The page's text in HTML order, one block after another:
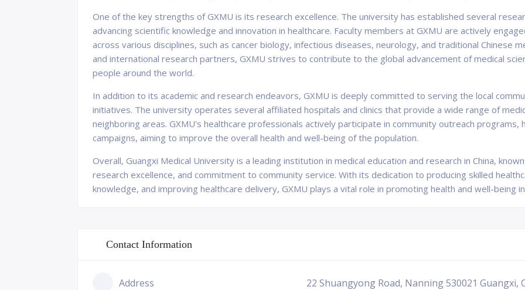
One of the key strengths of GXMU is its research excellence. The university has established several
advancing scientific knowledge and innovation in healthcare. Faculty members at GXMU are actively
across various disciplines, such as cancer biology, infectious diseases, neurology, and traditional Chinese
and international research partners, GXMU strives to contribute to the global advancement of medical
people around the world.
In addition to its academic and research endeavors, GXMU is deeply committed to serving the local
initiatives. The university operates several affiliated hospitals and clinics that provide a wide range of
neighboring areas. GXMU's healthcare professionals actively participate in community outreach programs,
campaigns, aiming to improve the overall health and well-being of the population.
Overall, Guangxi Medical University is a leading institution in medical education and research in China,
research excellence, and commitment to community service. With its dedication to producing skilled
knowledge, and improving healthcare delivery, GXMU plays a vital role in promoting health and well-being
Contact Information
Address 22 Shuangyong Road, Nanning 530021 Guangxi,